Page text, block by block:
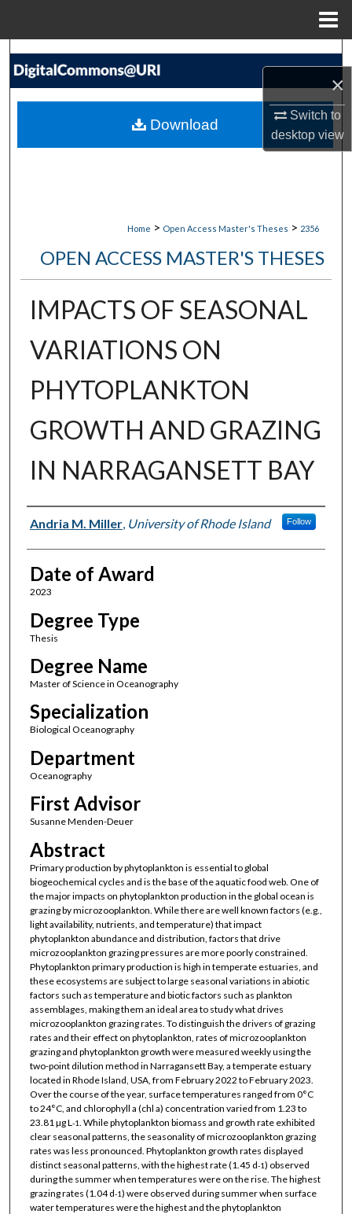
×
Switch to
desktopview
Search
My Account
Home > Open Access Master's Theses > 2356
OPEN ACCESS MASTER'S THESES
IMPACTS OF SEASONAL
VARIATIONS ON
PHYTOPLANKTON
GROWTH AND GRAZING
IN NARRAGANSETT BAY
Author
Andria M. Miller, University of Rhode Island Follow
Date of Award
2023
Degree Type
Thesis
Degree Name
Master of Science in Oceanography
Specialization
Biological Oceanography
Department
Oceanography
First Advisor
Susanne Menden-Deuer
Abstract
Primary production by phytoplankton is essential to global
biogeochemical cycles and is the base of the aquatic food web. One of
the major impacts on phytoplankton production in the global ocean is
grazing by microzooplankton. While there are well known factors (e.g.,
light availability, nutrients, and temperature) that impact
phytoplankton abundance and distribution, factors that drive
microzooplankton grazing pressures are more poorly constrained.
Phytoplankton primary production is high in temperate estuaries, and
these ecosystems are subject to large seasonal variations in abiotic
factors such as temperature and biotic factors such as plankton
assemblages, making them an ideal area to study what drives
microzooplankton grazing rates. To distinguish the drivers of grazing
rates and their effect on phytoplankton, rates of microzooplankton
grazing and phytoplankton growth were measured weekly using the
two-point dilution method in Narragansett Bay, a temperate estuary
located in Rhode Island, USA, from February 2022 to February 2023.
Over the course of the year, surface temperatures ranged from 0°C
to 24°C, and chlorophyll a (chl a) concentration varied from 1.23 to
23.81 µg L -1 . While phytoplankton biomass and growth rate exhibited
clear seasonal patterns, the seasonality of microzooplankton grazing
rates was less pronounced. Phytoplankton growth rates displayed
distinct seasonal patterns, with the highest rate (1.45 d-1) observed
during the summer when temperatures were on the rise. The highest
grazing rates (1.04 d-1) were observed during summer when surface
water temperatures were the highest and the phytoplankton
Download